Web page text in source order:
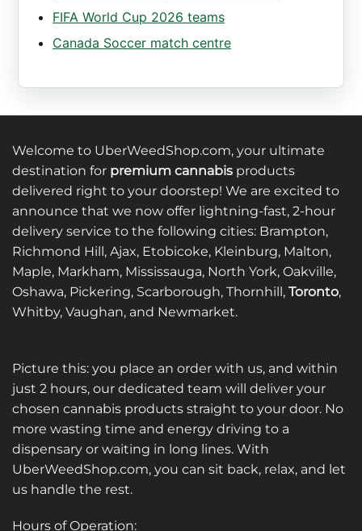
FIFA World Cup 2026 teams
Canada Soccer match centre
Welcome to UberWeedShop.com, your ultimate
destination for premium cannabis products
delivered right to your doorstep! We are excited to
announce that we now offer lightning-fast, 2-hour
delivery service to the following cities: Brampton,
Richmond Hill, Ajax, Etobicoke, Kleinburg, Malton,
Maple, Markham, Mississauga, North York, Oakville,
Oshawa, Pickering, Scarborough, Thornhill, Toronto,
Whitby, Vaughan, and Newmarket.
Picture this: you place an order with us, and within
just 2 hours, our dedicated team will deliver your
chosen cannabis products straight to your door. No
more wasting time and energy driving to a
dispensary or waiting in long lines. With
UberWeedShop.com, you can sit back, relax, and let
us handle the rest.
Hours of Operation: